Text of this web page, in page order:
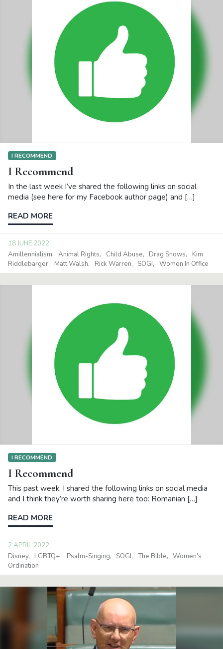
I RECOMMEND
I Recommend
In the last week I’ve shared the following links on social
media (see here for my Facebook author page) and […]
READ MORE
18 JUNE 2022
Amillennialism
Animal Rights Child Abuse Drag Shows
Kim
Riddlebarger
Matt Walsh Rick Warren SOGI Women In Office
I RECOMMEND
I Recommend
This past week, I shared the following links on social media
and I think they’re worth sharing here too: Romanian […]
READ MORE
2 APRIL 2022
Disney
LGBTQ+ Psalm-Singing SOGI The Bible
Women's
Ordination